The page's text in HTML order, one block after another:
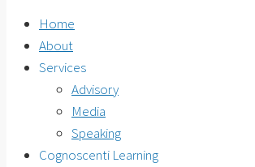
Home
About
Services
Advisory
Media
Speaking
Cognoscenti Learning